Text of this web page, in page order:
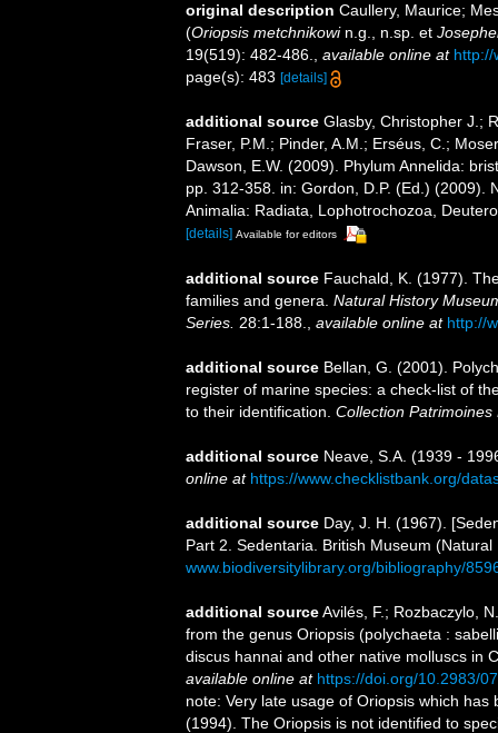
original description Caullery, Maurice;
(Oriopsis metchnikowin.g., n.sp. et
19(519): 482-486.
available online at http://
page(s): 483 [details]
additional source Glasby, Christopher J.;
Fraser, P.M.; Pinder, A.M.; Erséus, C.;
Dawson, E.W. (2009). Phylum Annelida:
pp. 312-358. in: Gordon, D.P. (Ed.) (2009).
Animalia: Radiata, Lophotrochozoa,
[details] Available for editors
additional source Fauchald, K. (1977).
families and genera. Natural History
Series. 28:1-188. available online at http://
additional source Bellan, G. (2001).
register of marine species: a check-list of
to their identification. Collection Patrimoines
additional source Neave, S.A. (1939 -
online at https://www.checklistbank.org/
additional source Day, J. H. (1967).
Part 2. Sedentaria. British Museum
www.biodiversitylibrary.org/bibliography/
additional sourceAvilés, F.; Rozbaczylo,
from the genus Oriopsis (polychaeta :
discus hannai and other native molluscs in
available online at https://doi.org/10.2983/
note: Very late usage of Oriopsis which
(1994). The Oriopsis is not identified to